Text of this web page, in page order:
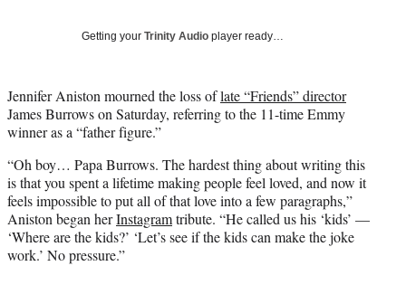
r
)
Getting your Trinity Audio player ready…
Jennifer Aniston mourned the loss oflate “Friends” director
James Burrows on Saturday, referring to the 11-time Emmy
winner as a “father figure.”
“Oh boy… Papa Burrows. The hardest thing about writing this
is that you spent a lifetime making people feel loved, and now it
feels impossible to put all of that love into a few paragraphs,”
Aniston began herInstagramtribute. “He called us his ‘kids’ —
‘Where are the kids?’ ‘Let’s see if the kids can make the joke
work.’ No pressure.”